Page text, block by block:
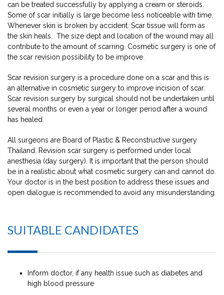
can be treated successfully by applying a cream or steroids.
Some of scar initially is large become less noticeable with time.
Whenever skin is broken by accident. Scar tissue will form as
the skin heals. The size dept and location of the wound may all
contribute to the amount of scarring. Cosmetic surgery is one of
the scar revision possibility to be improve.
Scar revision surgery is a procedure done on a scar and this is
an alternative in cosmetic surgery to improve incision of scar.
Scar revision surgery by surgical should not be undertaken until
several months or even a year or longer period after a wound
has healed.
All surgeons are Board of Plastic & Reconstructive surgery
Thailand. Revision scar surgery is performed under local
anesthesia (day surgery). It is important that the person should
be in a realistic about what cosmetic surgery can and cannot do.
Your doctor is in the best position to address these issues and
open dialogue is recommended to avoid any misunderstanding.
SUITABLE CANDIDATES
Inform doctor, if any health issue such as diabetes and
high blood pressure